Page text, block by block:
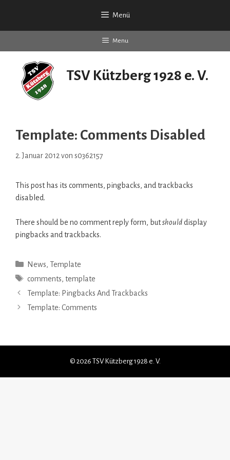
springen
Menü
Menu
TSV Kützberg 1928 e. V.
Template: Comments Disabled
2. Januar 2012 von s0362157
This post has its comments, pingbacks, and trackbacks
disabled.
There should be no comment reply form, butshoulddisplay
pingbacks and trackbacks.
Kategorien
News, Template
Schlagwörter
comments, template
Template: Pingbacks And Trackbacks
Template: Comments
© 2026 TSV Kützberg 1928 e. V.